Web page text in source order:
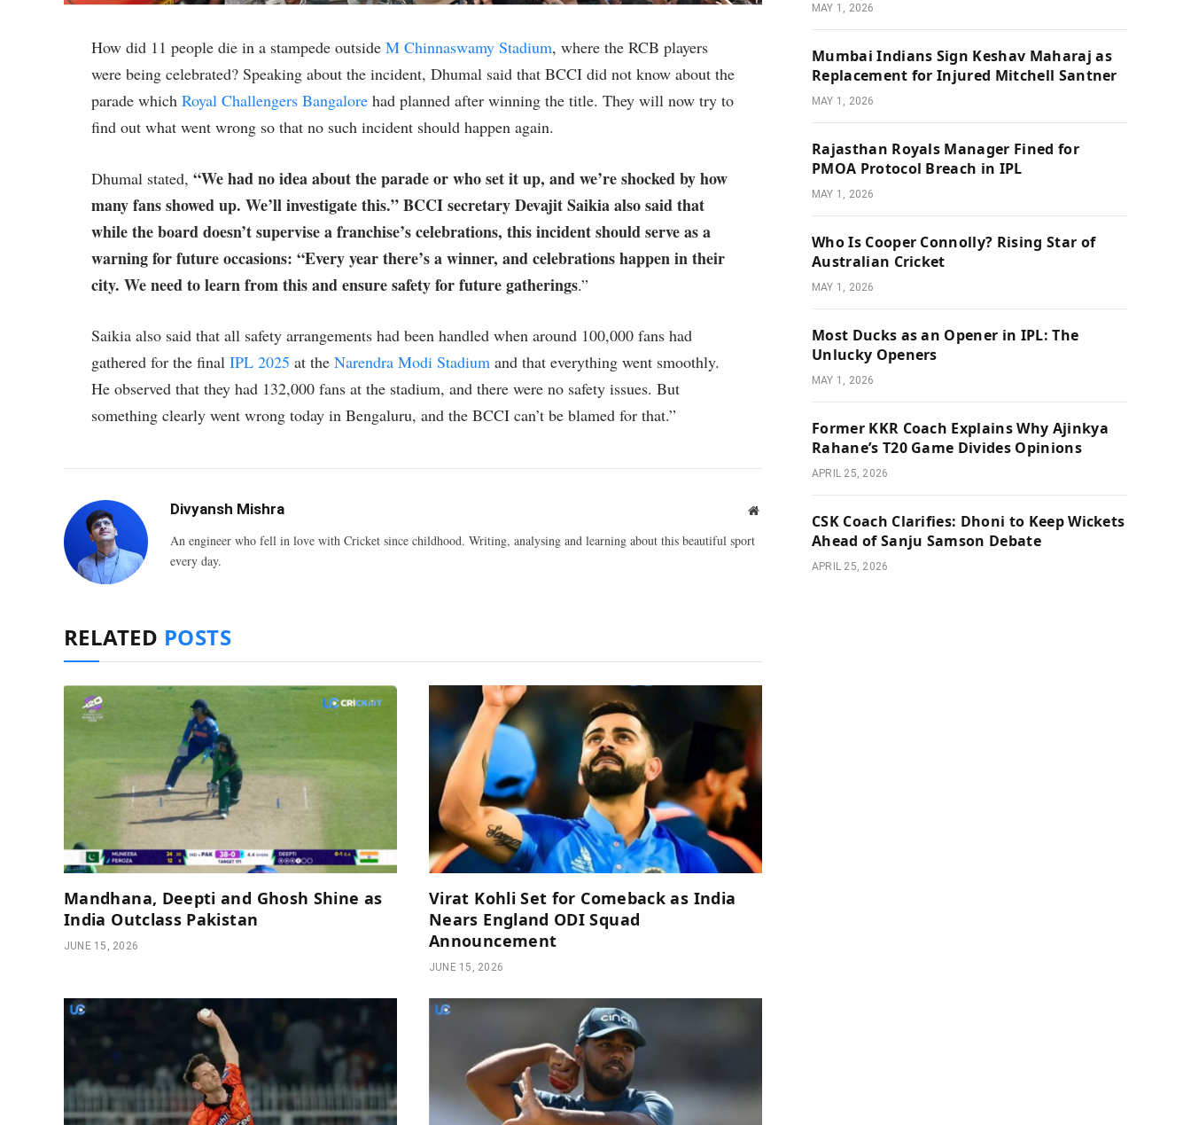
How did 11 people die in a stampede outside M Chinnaswamy Stadium, where the RCB players
were being celebrated? Speaking about the incident, Dhumal said that BCCI did not know about the
parade which Royal Challengers Bangalore had planned after winning the title. They will now try to
find out what went wrong so that no such incident should happen again.
Dhumal stated, “We had no idea about the parade or who set it up, and we’re shocked by how
many fans showed up. We’ll investigate this.” BCCI secretary Devajit Saikia also said that
while the board doesn’t supervise a franchise’s celebrations, this incident should serve as a
warning for future occasions: “Every year there’s a winner, and celebrations happen in their
city. We need to learn from this and ensure safety for future gatherings.”
Saikia also said that all safety arrangements had been handled when around 100,000 fans had
gathered for the final IPL 2025 at the Narendra Modi Stadium and that everything went smoothly.
He observed that they had 132,000 fans at the stadium, and there were no safety issues. But
something clearly went wrong today in Bengaluru, and the BCCI can’t be blamed for that.”
Divyansh Mishra Website
An engineer who fell in love with Cricket since childhood. Writing, analysing and learning about this beautiful sport
every day.
RELATED POSTS
Mandhana, Deepti and Ghosh Shine as
India Outclass Pakistan
JUNE 15, 2026
Virat Kohli Set for Comeback as India
Nears England ODI Squad
Announcement
JUNE 15, 2026
MAY 1, 2026
Mumbai Indians Sign Keshav Maharaj as
Replacement for Injured Mitchell Santner
MAY 1, 2026
Rajasthan Royals Manager Fined for
PMOA Protocol Breach in IPL
MAY 1, 2026
Who Is Cooper Connolly? Rising Star of
Australian Cricket
MAY 1, 2026
Most Ducks as an Opener in IPL: The
Unlucky Openers
MAY 1, 2026
Former KKR Coach Explains Why Ajinkya
Rahane’s T20 Game Divides Opinions
APRIL 25, 2026
CSK Coach Clarifies: Dhoni to Keep Wickets
Ahead of Sanju Samson Debate
APRIL 25, 2026